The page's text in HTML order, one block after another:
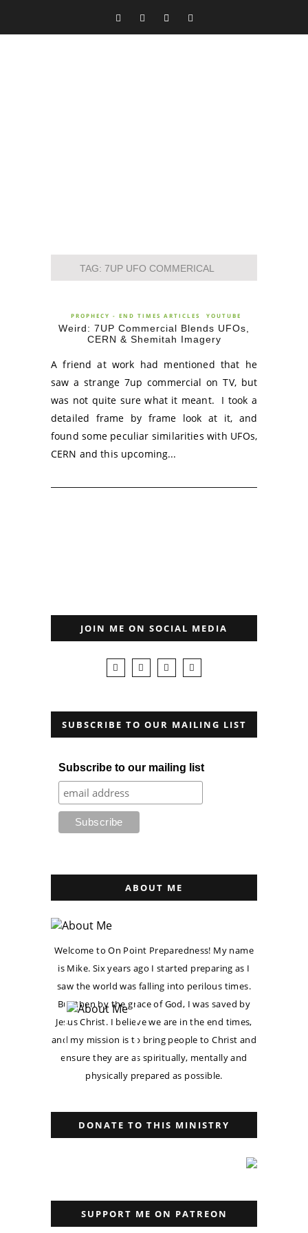
TAG: 7UP UFO COMMERICAL
PROPHECY - END TIMES ARTICLES YOUTUBE
Weird: 7UP Commercial Blends UFOs,
CERN & Shemitah Imagery
A friend at work had mentioned that he
saw a strange 7up commercial on TV, but
was not quite sure what it meant. I took a
detailed frame by frame look at it, and
found some peculiar similarities with UFOs,
CERN and this upcoming...
JOIN ME ON SOCIAL MEDIA
SUBSCRIBE TO OUR MAILING LIST
Subscribe to our mailing list
ABOUT ME
Welcome to On Point Preparedness! My name
is Mike. Six years ago I started preparing as I
saw the world was falling into perilous times.
But then by the grace of God, I was saved by
Jesus Christ. I believe we are in the end times,
and my mission is to bring people to Christ and
ensure they are as spiritually, mentally and
physically prepared as possible.
DONATE TO THIS MINISTRY
SUPPORT ME ON PATREON